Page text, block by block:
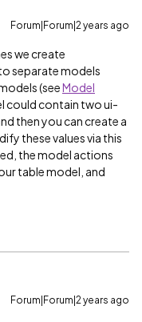
Forum|Forum|2 years ago
we create
separate models
(seeModel
could contain two ui-
then you can create a
these values via this
the model actions
table model, and
Forum|Forum|2 years ago